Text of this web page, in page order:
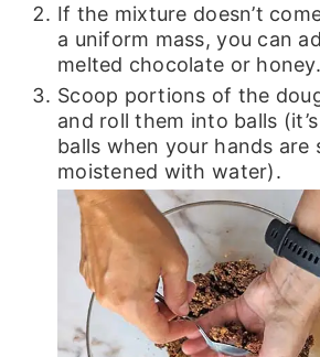
If the mixture doesn’t
a uniform mass, you can
melted chocolate or honey.
Scoop portions of the
and roll them into balls
balls when your hands are
moistened with water).